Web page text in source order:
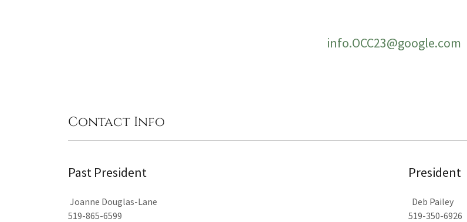
info.OCC23@google.com
Contact Info
Past President
Joanne Douglas-Lane
519-865-6599
President
Deb Pailey
519-350-6926